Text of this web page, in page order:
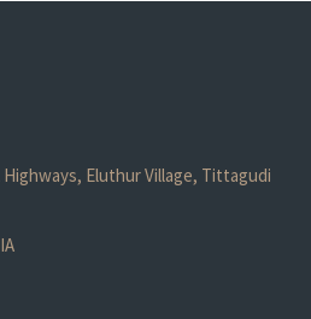
Eluthur Village, Tittagudi